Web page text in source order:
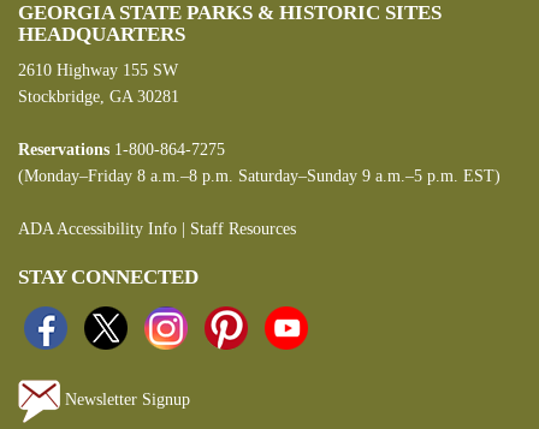
GEORGIA STATE PARKS & HISTORIC SITES
HEADQUARTERS
2610 Highway 155 SW
Stockbridge, GA 30281
Reservations 1-800-864-7275
(Monday–Friday 8 a.m.–8 p.m. Saturday–Sunday 9 a.m.–5 p.m. EST)
ADA Accessibility Info Staff Resources
STAY CONNECTED
Newsletter Signup